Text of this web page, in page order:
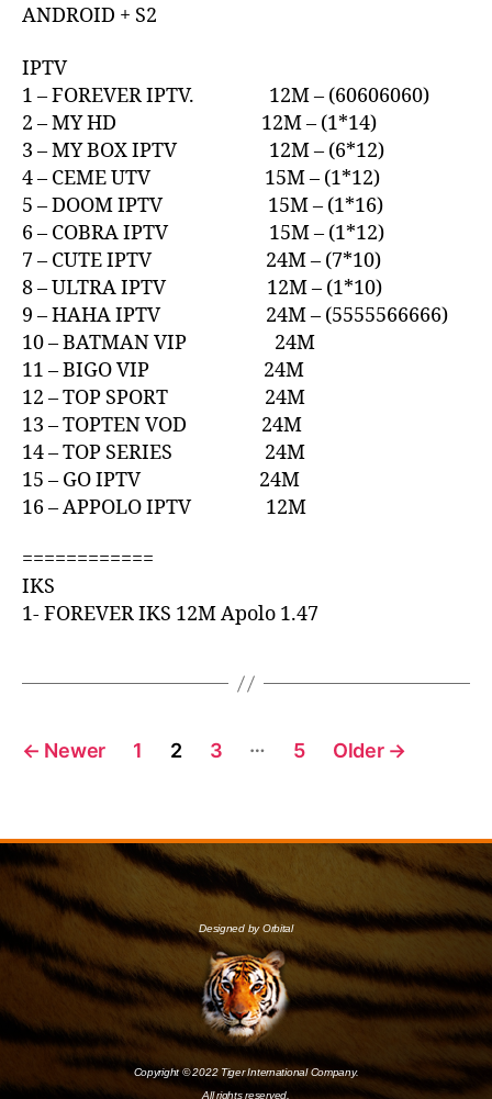
ANDROID + S2
IPTV
1 – FOREVER IPTV. 12M – (60606060)
2 – MY HD 12M – (1*14)
3 – MY BOX IPTV 12M – (6*12)
4 – CEME UTV 15M – (1*12)
5 – DOOM IPTV 15M – (1*16)
6 – COBRA IPTV 15M – (1*12)
7 – CUTE IPTV 24M – (7*10)
8 – ULTRA IPTV 12M – (1*10)
9 – HAHA IPTV 24M – (5555566666)
10 – BATMAN VIP 24M
11 – BIGO VIP 24M
12 – TOP SPORT 24M
13 – TOPTEN VOD 24M
14 – TOP SERIES 24M
15 – GO IPTV 24M
16 – APPOLO IPTV 12M
============
IKS
1- FOREVER IKS 12M Apolo 1.47
← Newer 1 2 3 … 5 Older →
Designed by Orbital
Copyright © 2022 Tiger International Company.
All rights reserved.